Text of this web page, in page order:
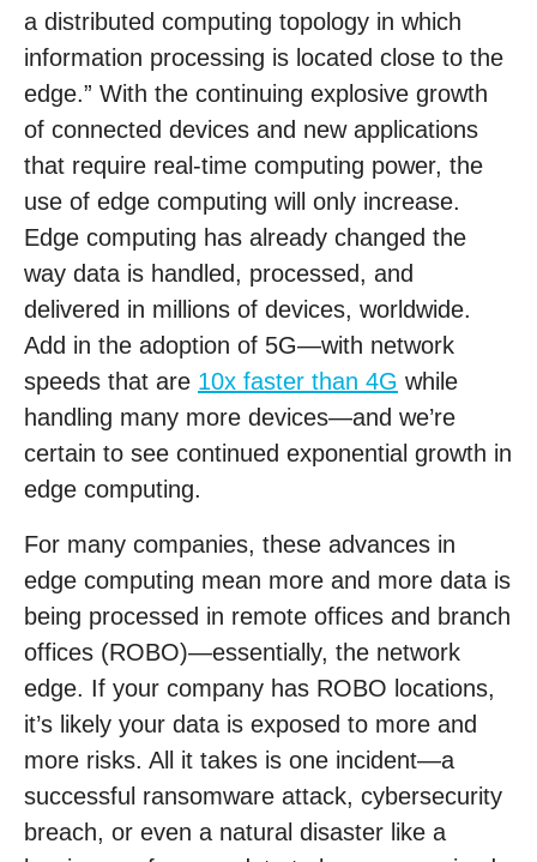
a distributed computing topology in which
information processing is located close to the
edge.” With the continuing explosive growth
of connected devices and new applications
that require real-time computing power, the
use of edge computing will only increase.
Edge computing has already changed the
way data is handled, processed, and
delivered in millions of devices, worldwide.
Add in the adoption of 5G—with network
speeds that are 10x faster than 4G while
handling many more devices—and we’re
certain to see continued exponential growth in
edge computing.
For many companies, these advances in
edge computing mean more and more data is
being processed in remote offices and branch
offices (ROBO)—essentially, the network
edge. If your company has ROBO locations,
it’s likely your data is exposed to more and
more risks. All it takes is one incident—a
successful ransomware attack, cybersecurity
breach, or even a natural disaster like a